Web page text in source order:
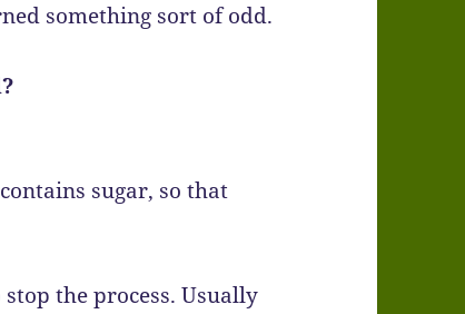
something sort of odd.
sugar, so that
the process. Usually